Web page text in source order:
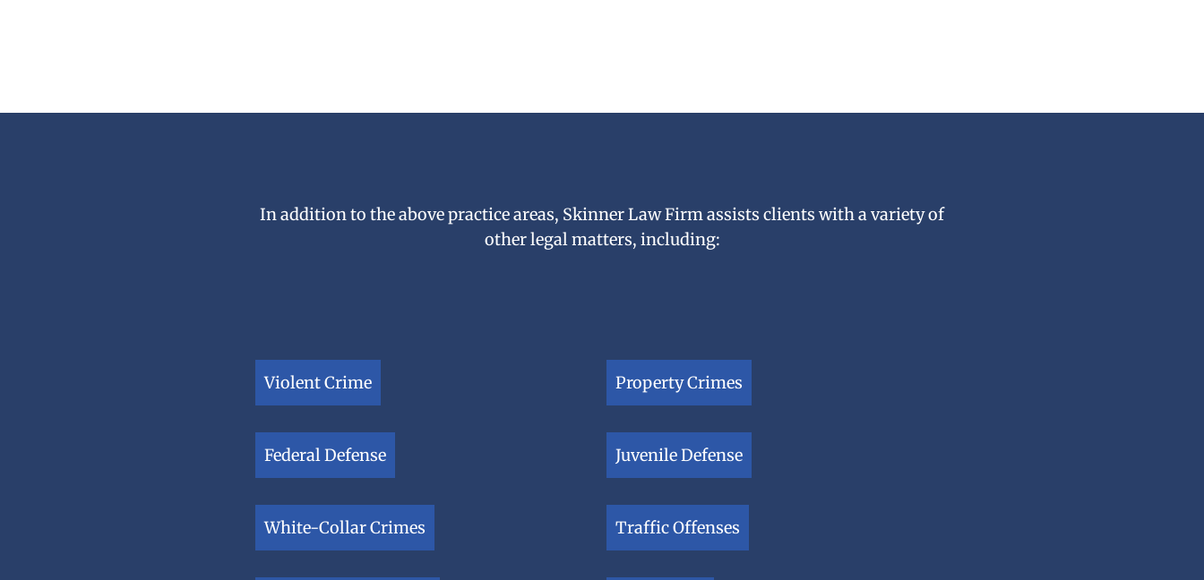
In addition to the above practice areas, Skinner Law Firm assists clients with a variety of
other legal matters, including:
Violent Crime Property Crimes
Federal Defense Juvenile Defense
White-Collar Crimes Traffic Offenses